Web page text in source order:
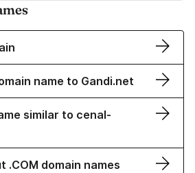
name to Gandi.net
similar to cenal-
.COM domain names